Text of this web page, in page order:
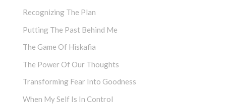
Recognizing The Plan
Putting The Past Behind Me
The Game Of Hiskafia
The Power Of Our Thoughts
Transforming Fear Into Goodness
When My Self Is In Control